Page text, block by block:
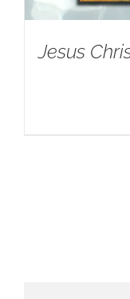
Jesus